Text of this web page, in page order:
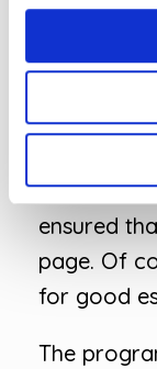
and highly
to work
the
were less
ensured
page. Of
for good
The